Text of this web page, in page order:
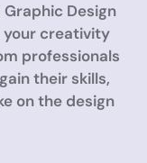
Design
creativity
professionals
their skills,
on the design